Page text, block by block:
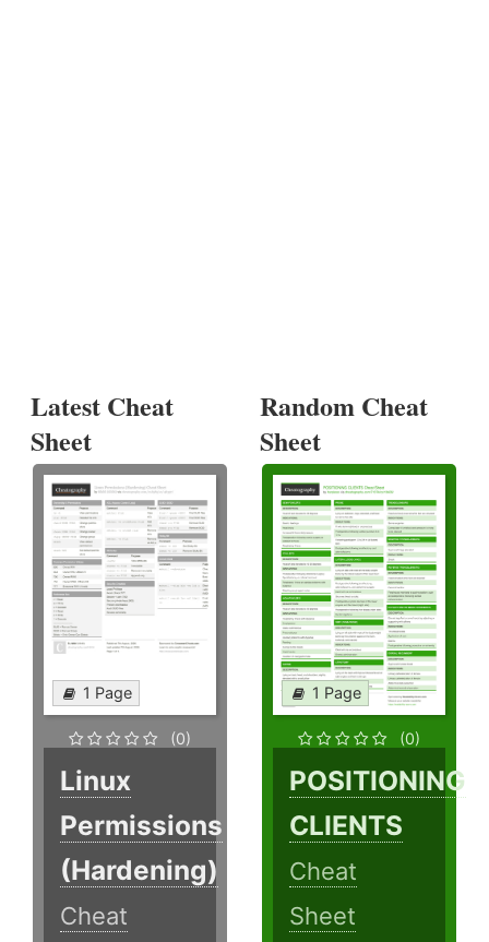
Latest Cheat
Sheet
1 Page
(0)
Linux
Permissions
(Hardening)
Cheat
Random Cheat
Sheet
1 Page
(0)
POSITIONING
CLIENTS
Cheat
Sheet